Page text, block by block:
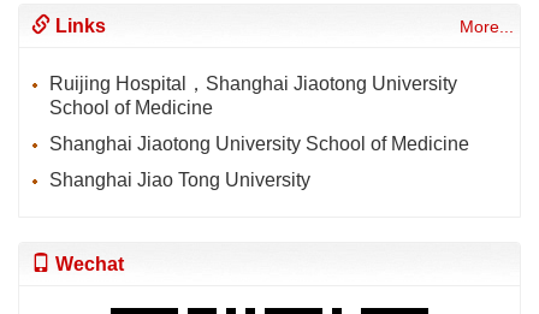
Links More...
Ruijing Hospital，Shanghai Jiaotong University
School of Medicine
Shanghai Jiaotong University School of Medicine
Shanghai Jiao Tong University
Wechat